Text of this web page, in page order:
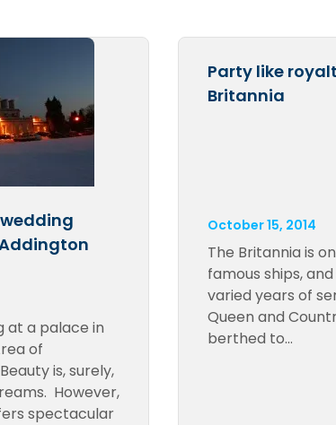
at a palace in
of
is, surely,
However,
spectacular
Party like
Britannia
October 15, 2014
The Britannia is
famous ships,
varied years of
Queen and
berthed to…